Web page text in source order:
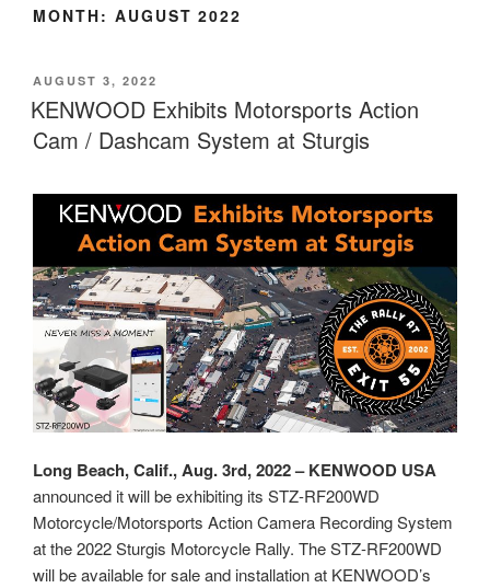
MONTH: AUGUST 2022
POSTED
ON
AUGUST 3, 2022
KENWOOD Exhibits Motorsports Action
Cam / Dashcam System at Sturgis
Long Beach, Calif., Aug. 3rd, 2022 – KENWOOD USA
announced it will be exhibiting its STZ-RF200WD
Motorcycle/Motorsports Action Camera Recording System
at the 2022 Sturgis Motorcycle Rally. The STZ-RF200WD
will be available for sale and installation at KENWOOD’s